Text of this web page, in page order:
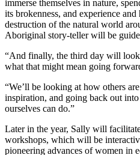
immerse themselves in nature,
its brokenness, and experience
destruction of the natural world
Aboriginal story-teller will be
“And finally, the third day will look
what that might mean going
“We’ll be looking at how others
inspiration, and going back out
ourselves can do.”
Later in the year, Sally will
workshops, which will be
pioneering advances of women in